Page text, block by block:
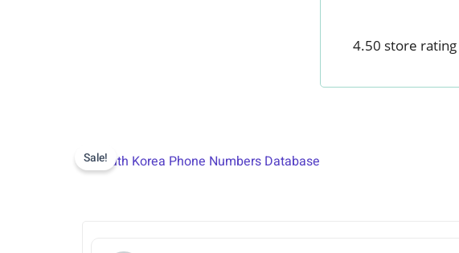
4.50 store rating
Sale!